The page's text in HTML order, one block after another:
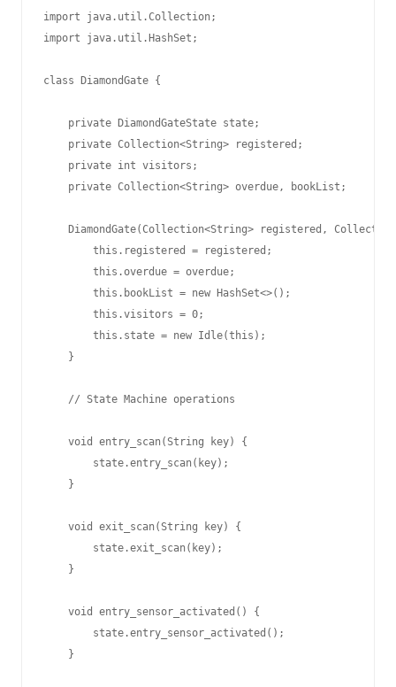
import java.util.Collection;
import java.util.HashSet;
class DiamondGate {
    private DiamondGateState state;
    private Collection<String> registered;
    private int visitors;
    private Collection<String> overdue, bookList;
DiamondGate(Collection<String> registered,
        this.registered = registered;
        this.overdue = overdue;
        this.bookList = new HashSet<>();
        this.visitors = 0;
        this.state = new Idle(this);
    }
    // State Machine operations
    void entry_scan(String key) {
        state.entry_scan(key);
    }
    void exit_scan(String key) {
        state.exit_scan(key);
    }
    void entry_sensor_activated() {
        state.entry_sensor_activated();
    }